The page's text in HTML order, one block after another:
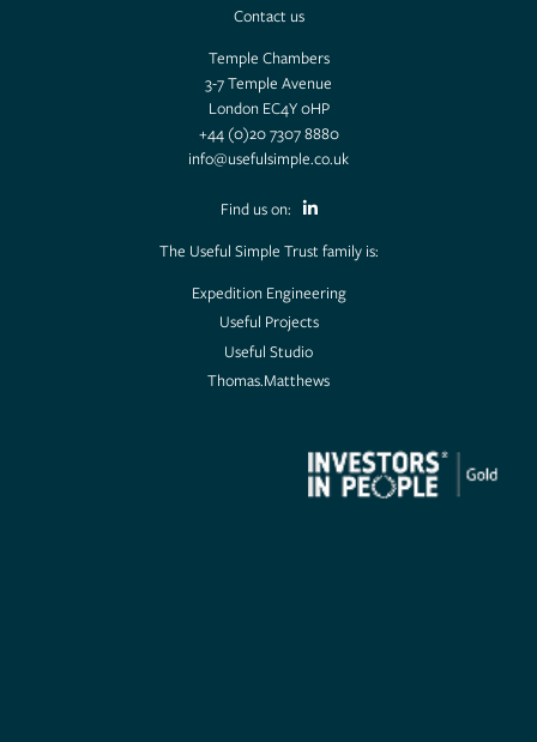
Contact us
Temple Chambers
3-7 Temple Avenue
London EC4Y 0HP
+44 (0)20 7307 8880
info@usefulsimple.co.uk
Find us on:
The Useful Simple Trust family is:
Expedition Engineering
Useful Projects
Useful Studio
Thomas.Matthews